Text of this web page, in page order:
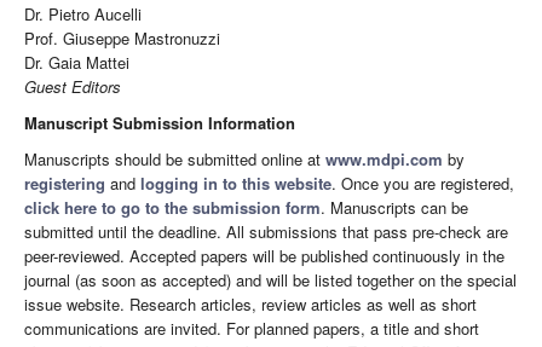
Dr. Pietro Aucelli
Prof. Giuseppe Mastronuzzi
Dr. Gaia Mattei
Guest Editors
Manuscript Submission Information
Manuscripts should be submitted online at www.mdpi.com by
registering and logging in to this website. Once you are registered,
click here to go to the submission form. Manuscripts can be
submitted until the deadline. All submissions that pass pre-check are
peer-reviewed. Accepted papers will be published continuously in the
journal (as soon as accepted) and will be listed together on the special
issue website. Research articles, review articles as well as short
communications are invited. For planned papers, a title and short